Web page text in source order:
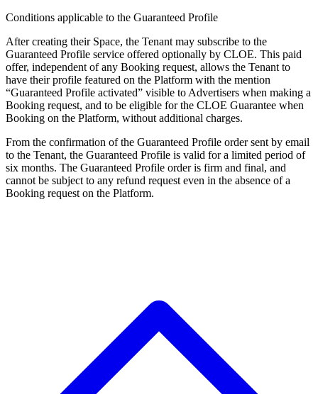
Conditions applicable to the Guaranteed Profile
After creating their Space, the Tenant may subscribe to the
Guaranteed Profile service offered optionally by CLOE. This paid
offer, independent of any Booking request, allows the Tenant to
have their profile featured on the Platform with the mention
“Guaranteed Profile activated” visible to Advertisers when making a
Booking request, and to be eligible for the CLOE Guarantee when
Booking on the Platform, without additional charges.
From the confirmation of the Guaranteed Profile order sent by email
to the Tenant, the Guaranteed Profile is valid for a limited period of
six months. The Guaranteed Profile order is firm and final, and
cannot be subject to any refund request even in the absence of a
Booking request on the Platform.